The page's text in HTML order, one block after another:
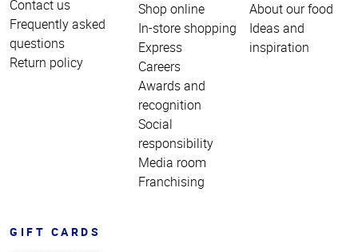
Contact us
Frequently asked
questions
Return policy
Shop online
In-store shopping
Express
Careers
Awards and
recognition
Social
responsibility
Media room
Franchising
About our food
Ideas and
inspiration
GIFT CARDS